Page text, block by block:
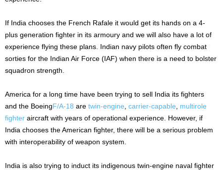
If India chooses the French Rafale it would get its hands on a 4-
plus generation fighter in its armoury and we will also have a lot of
experience flying these plans. Indian navy pilots often fly combat
sorties for the Indian Air Force (IAF) when there is a need to bolster
squadron strength.
America for a long time have been trying to sell India its fighters
and the BoeingF/A-18 are twin-engine carrier-capable
multirole
fighter aircraft with years of operational experience. However, if
India chooses the American fighter, there will be a serious problem
with interoperability of weapon system.
India is also trying to induct its indigenous twin-engine naval fighter